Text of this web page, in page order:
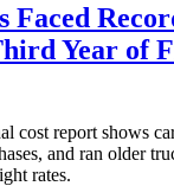
Faced
Year of
cost report shows
and ran older
rates.